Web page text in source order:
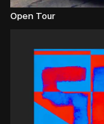
Open Tour